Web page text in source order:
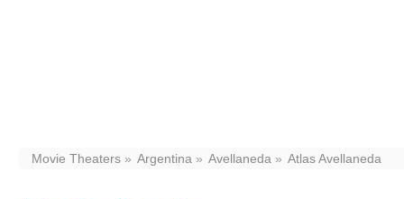
Movie Theaters Argentina Avellaneda Atlas Avellaneda